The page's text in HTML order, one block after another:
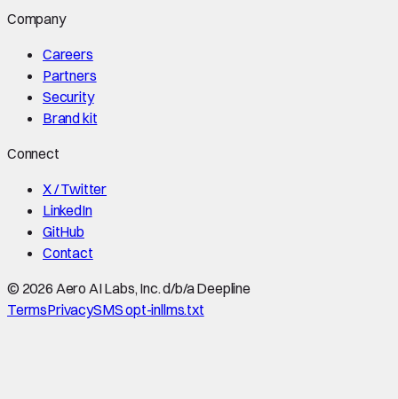
Company
Careers
Partners
Security
Brand kit
Connect
X / Twitter
LinkedIn
GitHub
Contact
© 2026 Aero AI Labs, Inc. d/b/a Deepline
TermsPrivacySMS opt-inllms.txt